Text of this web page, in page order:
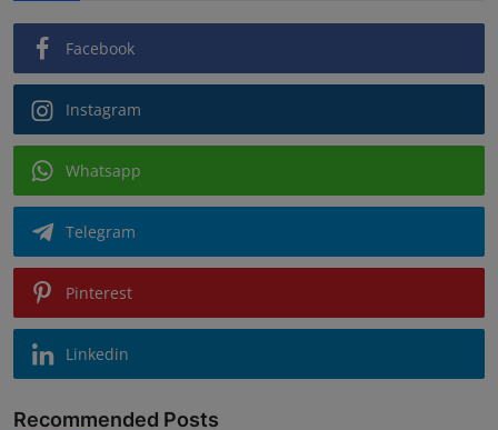
Facebook
Instagram
Whatsapp
Telegram
Pinterest
Linkedin
Recommended Posts